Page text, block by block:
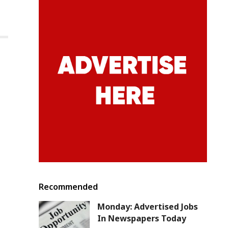
Recommended
Monday: Advertised Jobs
In Newspapers Today